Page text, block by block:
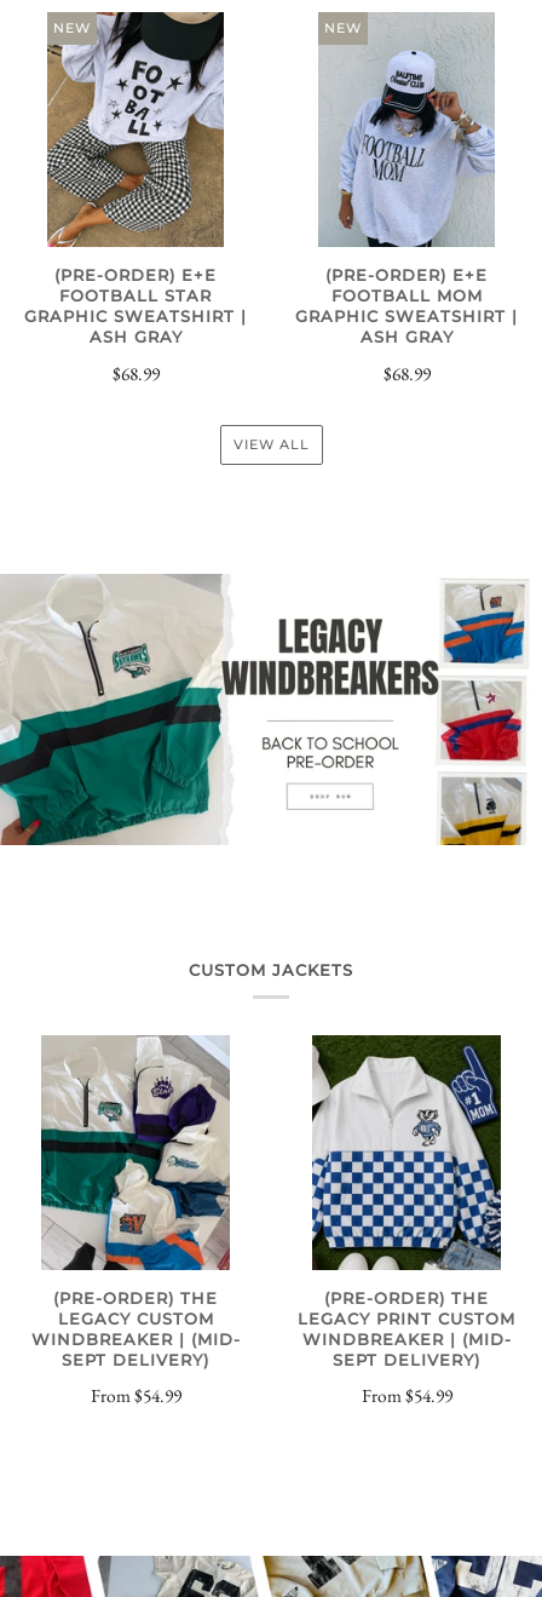
NEW
(PRE-ORDER) E+E
FOOTBALL STAR
GRAPHIC SWEATSHIRT |
ASH GRAY
$68.99
NEW
(PRE-ORDER) E+E
FOOTBALL MOM
GRAPHIC SWEATSHIRT |
ASH GRAY
$68.99
VIEW ALL
CUSTOM JACKETS
(PRE-ORDER) THE
LEGACY CUSTOM
WINDBREAKER | (MID-
SEPT DELIVERY)
From$54.99
(PRE-ORDER) THE
LEGACY PRINT CUSTOM
WINDBREAKER | (MID-
SEPT DELIVERY)
From$54.99